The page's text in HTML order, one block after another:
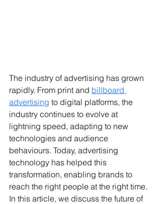
The industry of advertising has grown
rapidly. From print and billboard
advertising to digital platforms, the
industry continues to evolve at
lightning speed, adapting to new
technologies and audience
behaviours. Today, advertising
technology has helped this
transformation, enabling brands to
reach the right people at the right time.
In this article, we discuss the future of